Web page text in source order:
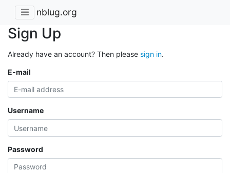
nblug.org
Sign Up
Already have an account? Then please sign in.
E-mail
Username
Password